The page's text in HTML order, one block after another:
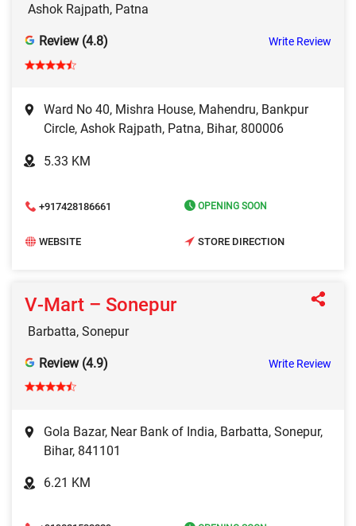
Ashok Rajpath, Patna
Review (4.8) Write Review
Ward No 40, Mishra House, Mahendru, Bankpur
Circle, Ashok Rajpath, Patna, Bihar, 800006
5.33 KM
+917428186661 OPENING SOON
WEBSITE STORE DIRECTION
V‑Mart – Sonepur
Barbatta, Sonepur
Review (4.9) Write Review
Gola Bazar, Near Bank of India, Barbatta, Sonepur,
Bihar, 841101
6.21 KM